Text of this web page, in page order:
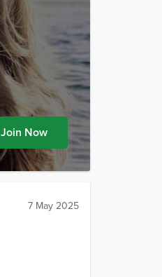
Join Now
7 May 2025